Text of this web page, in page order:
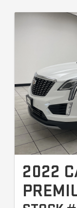
2022